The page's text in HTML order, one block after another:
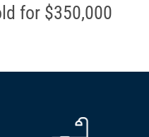
for $350,000